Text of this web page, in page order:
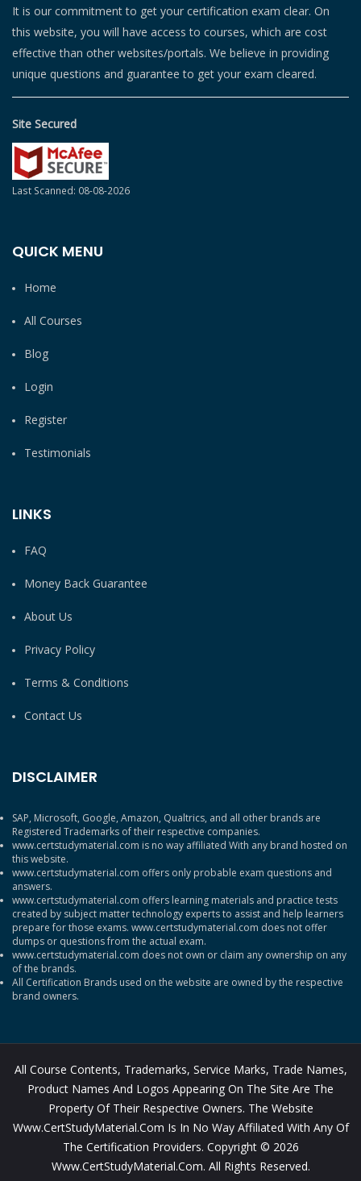
It is our commitment to get your certification exam clear. On
this website, you will have access to courses, which are cost
effective than other websites/portals. We believe in providing
unique questions and guarantee to get your exam cleared.
Site Secured
Last Scanned: 08-08-2026
QUICK MENU
Home
All Courses
Blog
Login
Register
Testimonials
LINKS
FAQ
Money Back Guarantee
About Us
Privacy Policy
Terms & Conditions
Contact Us
DISCLAIMER
SAP, Microsoft, Google, Amazon, Qualtrics, and all other brands are
Registered Trademarks of their respective companies.
www.certstudymaterial.com is no way affiliated With any brand hosted on
this website.
www.certstudymaterial.com offers only probable exam questions and
answers.
www.certstudymaterial.com offers learning materials and practice tests
created by subject matter technology experts to assist and help learners
prepare for those exams. www.certstudymaterial.com does not offer
dumps or questions from the actual exam.
www.certstudymaterial.com does not own or claim any ownership on any
of the brands.
All Certification Brands used on the website are owned by the respective
brand owners.
All Course Contents, Trademarks, Service Marks, Trade Names,
Product Names And Logos Appearing On The Site Are The
Property Of Their Respective Owners. The Website
Www.CertStudyMaterial.com Is In No Way Affiliated With Any Of
The Certification Providers. Copyright © 2026
Www.CertStudyMaterial.com. All Rights Reserved.